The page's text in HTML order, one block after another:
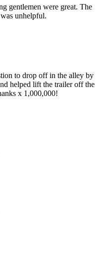
gentlemen were great. The
unhelpful.
to drop off in the alley by
helped lift the trailer off the
x 1,000,000!